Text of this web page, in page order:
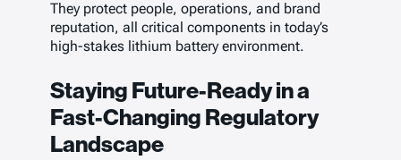
They protect people, operations, and brand
reputation, all critical components in today’s
high-stakes lithium battery environment.
Staying Future-Ready in a
Fast-Changing Regulatory
Landscape